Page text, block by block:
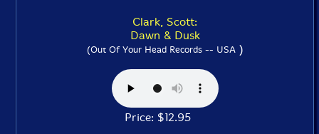
Clark, Scott:
Dawn & Dusk
(Out Of Your Head Records -- USA)
Price: $12.95